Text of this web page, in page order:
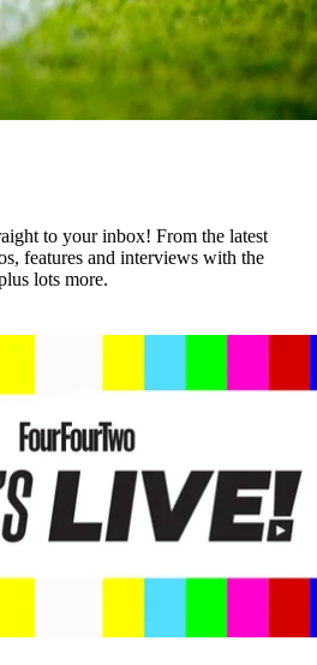
to your inbox! From the latest
features and interviews with the
lots more.